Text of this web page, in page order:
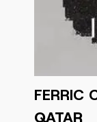
FERRIC
QATAR